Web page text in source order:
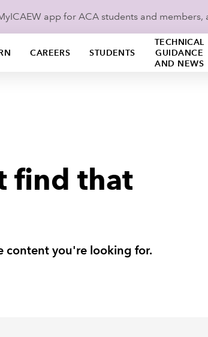
app for ACA students and
CAREERS STUDENTS
TECHNICAL
GUIDANCE
AND NEWS
find that
content you're looking for.